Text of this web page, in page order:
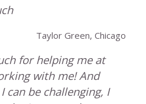
Taylor Green, Chicago
for helping me at
with me! And
can be challenging, I